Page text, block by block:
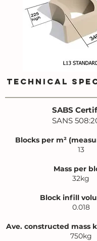
TECHNICAL
SABS
SANS
Blocks per m²
13
Mass per
32kg
Block infill
0.018
Ave. constructed mass
750kg